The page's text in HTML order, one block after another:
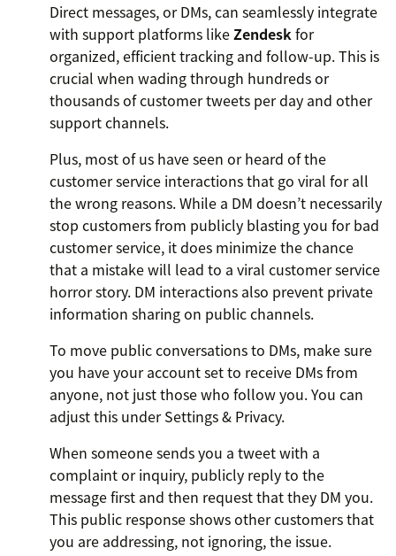
Direct messages, or DMs, can seamlessly integrate
with support platforms likeZendeskfor
organized, efficient tracking and follow-up. This is
crucial when wading through hundreds or
thousands of customer tweets per day and other
support channels.
Plus, most of us have seen or heard of the
customer service interactions that go viral for all
the wrong reasons. While a DM doesn’t necessarily
stop customers from publicly blasting you for bad
customer service, it does minimize the chance
that a mistake will lead to a viral customer service
horror story. DM interactions also prevent private
information sharing on public channels.
To move public conversations to DMs, make sure
you have your account set to receive DMs from
anyone, not just those who follow you. You can
adjust this under Settings & Privacy.
When someone sends you a tweet with a
complaint or inquiry, publicly reply to the
message first and then request that they DM you.
This public response shows other customers that
you are addressing, not ignoring, the issue.